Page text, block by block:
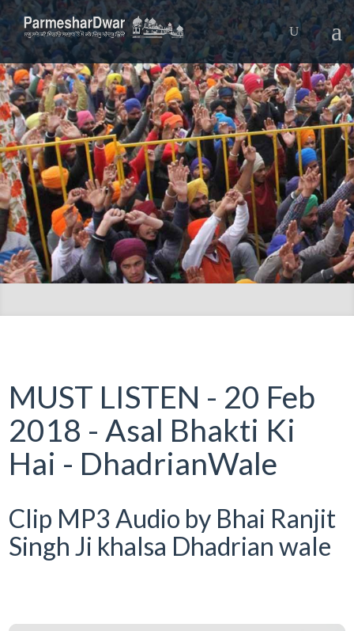
MUST LISTEN - 20 Feb
2018 - Asal Bhakti Ki
Hai - DhadrianWale
Clip MP3 Audio by Bhai Ranjit
Singh Ji khalsa Dhadrian wale